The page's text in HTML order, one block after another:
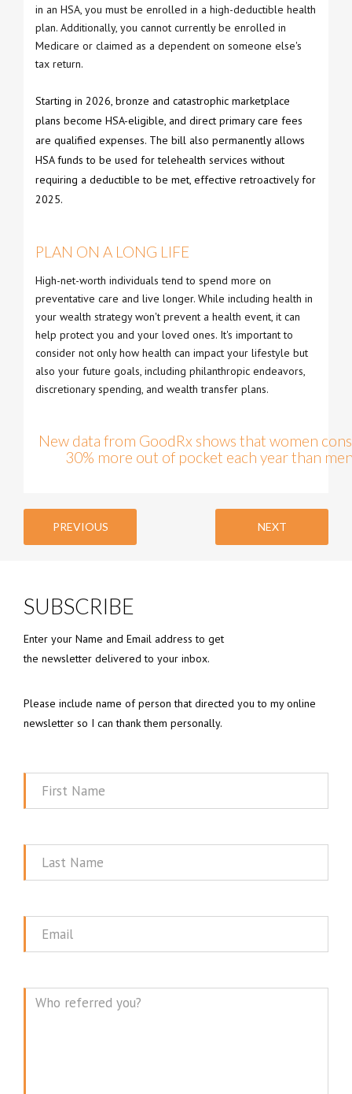
in an HSA, you must be enrolled in a high-deductible health
plan. Additionally, you cannot currently be enrolled in
Medicare or claimed as a dependent on someone else's
tax return.
Starting in 2026, bronze and catastrophic marketplace
plans become HSA-eligible, and direct primary care fees
are qualified expenses. The bill also permanently allows
HSA funds to be used for telehealth services without
requiring a deductible to be met, effective retroactively for
2025.
PLAN ON A LONG LIFE
High-net-worth individuals tend to spend more on
preventative care and live longer. While including health in
your wealth strategy won't prevent a health event, it can
help protect you and your loved ones. It's important to
consider not only how health can impact your lifestyle but
also your future goals, including philanthropic endeavors,
discretionary spending, and wealth transfer plans.
New data from GoodRx shows that women
30% more out of pocket each year than
PREVIOUS NEXT
SUBSCRIBE
Enter your Name and Email address to get
the newsletter delivered to your inbox.
Please include name of person that directed you to my online
newsletter so I can thank them personally.
First
Last
Email